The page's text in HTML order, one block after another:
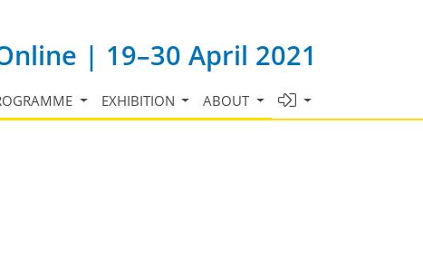
| 19–30 April 2021
EXHIBITION ABOUT